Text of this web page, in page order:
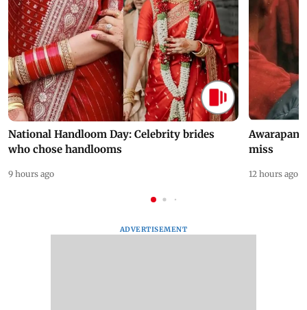
National Handloom Day: Celebrity brides
who chose handlooms
9 hours ago
Awarapan
miss
12 hours ago
ADVERTISEMENT